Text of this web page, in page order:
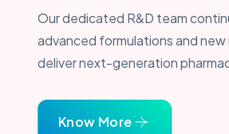
Our dedicated R&D team
advanced formulations and
deliver next-generation
Know More